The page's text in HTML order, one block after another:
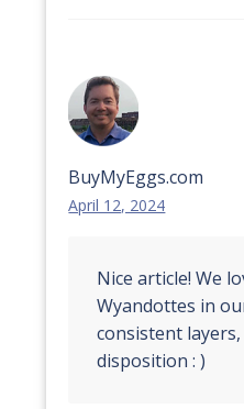
BuyMyEggs.com
April 12, 2024
Nice article! We
Wyandottes in
consistent
disposition : )